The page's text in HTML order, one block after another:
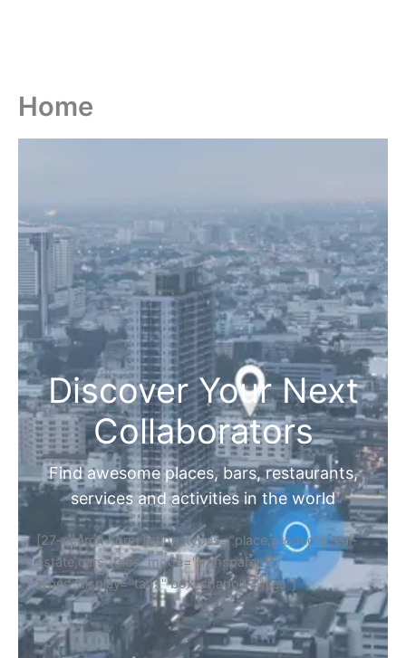
Home
Discover Your Next
Collaborators
Find awesome places, bars, restaurants,
services and activities in the world
[27-search-form listing_types="place,products,real-
estate,cars" tabs_mode="transparent"
types_display="tabs" box_shadow="yes"]